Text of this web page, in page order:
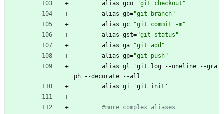
alias gco="git checkout "
alias gb="git branch"
alias gc="git commit -m"
alias gst="git status "
alias ga="git add "
alias gp="git pus h"
alias gl= 'git log - -oneline - -gra
ph
- -decorate - -all'
alias gi= 'git init'
#more complex aliases